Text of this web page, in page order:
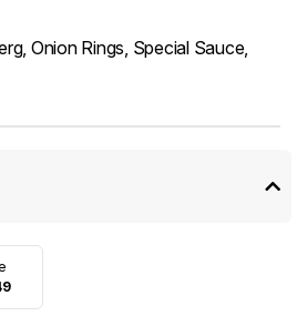
Onion Rings, Special Sauce,